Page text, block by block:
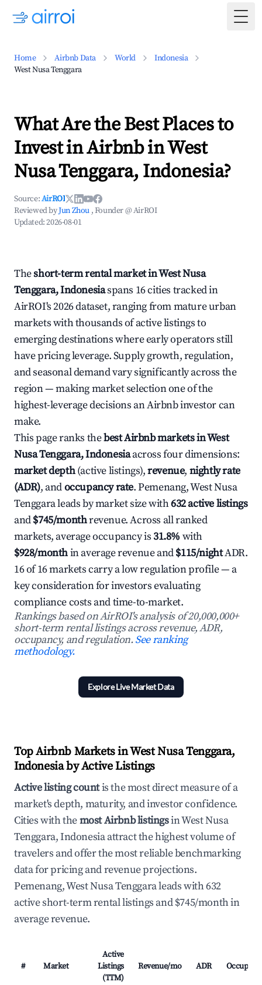
Home Airbnb Data World
Indonesia
West Nusa Tenggara
What Are the Best Places to
Invest in Airbnb in West
Nusa Tenggara, Indonesia?
Source:AirROI
Reviewed byJun Zhou , Founder @ AirROI
Updated:2026-08-01
Theshort-term rental market in West Nusa
Tenggara, Indonesiaspans 16 cities tracked in
AirROI's 2026 dataset, ranging from mature urban
markets with thousands of active listings to
emerging destinations where early operators still
have pricing leverage. Supply growth, regulation,
and seasonal demand vary significantly across the
region — making market selection one of the
highest-leverage decisions an Airbnb investor can
make.
This page ranks thebest Airbnb markets in West
Nusa Tenggara, Indonesiaacross four dimensions:
market depth(active listings),revenue, nightly rate
(ADR), andoccupancy rate. Pemenang, West Nusa
Tenggara leads by market size with632 active listings
and$745/monthrevenue. Across all ranked
markets, average occupancy is31.8% with
$928/monthin average revenue and$115/nightADR.
16 of 16 markets carry a low regulation profile — a
key consideration for investors evaluating
compliance costs and time-to-market.
Rankings based on AirROI's analysis of 20,000,000+
short-term rental listings across revenue, ADR,
occupancy, and regulation.See ranking
methodology.
Explore Live Market Data
Top Airbnb Markets in West Nusa Tenggara,
Indonesia by Active Listings
Active listing countis the most direct measure of a
market's depth, maturity, and investor confidence.
Cities with themost Airbnb listingsin West Nusa
Tenggara, Indonesia attract the highest volume of
travelers and offer the most reliable benchmarking
data for pricing and revenue projections.
Pemenang, West Nusa Tenggara leads with 632
active short-term rental listings and $745/month in
average revenue.
# Market
Active
Listings
(TTM)
Revenue/mo ADR